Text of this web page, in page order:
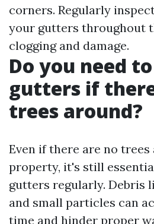
corners. Regularly
your gutters throughout
clogging and damage.
Do you need
gutters if
trees around?
Even if there are no
property, it's still
gutters regularly. Debris
and small particles can
time and hinder proper